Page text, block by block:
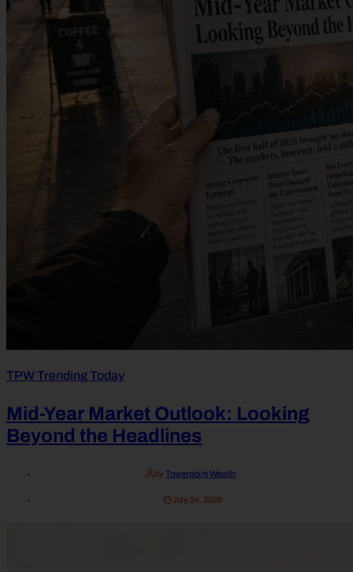
TPW Trending Today
Mid-Year Market Outlook: Looking
Beyond the Headlines
by Towerpoint Wealth
July 24, 2026